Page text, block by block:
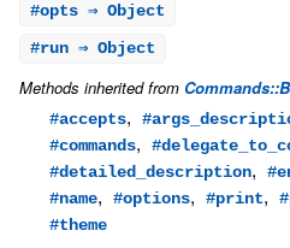
#opts⇒ Object
#run⇒ Object
Methods inherited from
#accepts,
#commands,
#detailed_description,
#name, #options, #print,
#theme